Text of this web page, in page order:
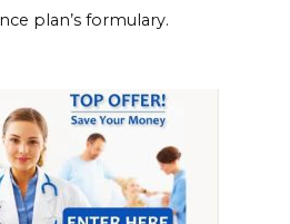
plan’s formulary.